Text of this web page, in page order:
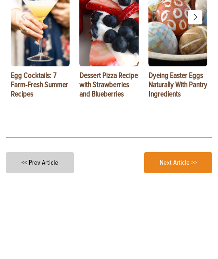
Egg Cocktails: 7
Farm-Fresh Summer
Recipes
Dessert Pizza Recipe
with Strawberries
and Blueberries
Dyeing Easter Eggs
Naturally With Pantry
Ingredients
<< Prev Article Next Article >>